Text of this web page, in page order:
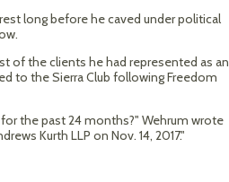
long before he caved under political
of the clients he had represented as an
to the Sierra Club following Freedom
the past 24 months?" Wehrum wrote
Kurth LLP on Nov. 14, 2017."